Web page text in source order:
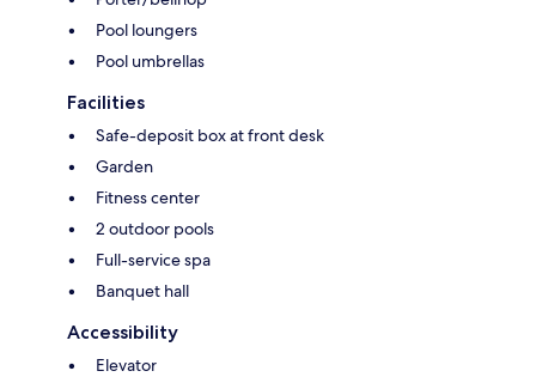
Pool loungers
Pool umbrellas
Facilities
Safe-deposit box at front desk
Garden
Fitness center
2 outdoor pools
Full-service spa
Banquet hall
Accessibility
Elevator